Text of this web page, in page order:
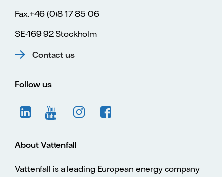
Fax.+46 (0)8 17 85 06
SE-169 92 Stockholm
Contact us
Follow us
About Vattenfall
Vattenfall is a leading European energy company